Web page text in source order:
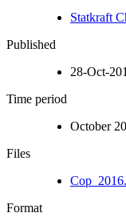
Statkraft
Published
28-Oct-
Time period
October
Files
Format